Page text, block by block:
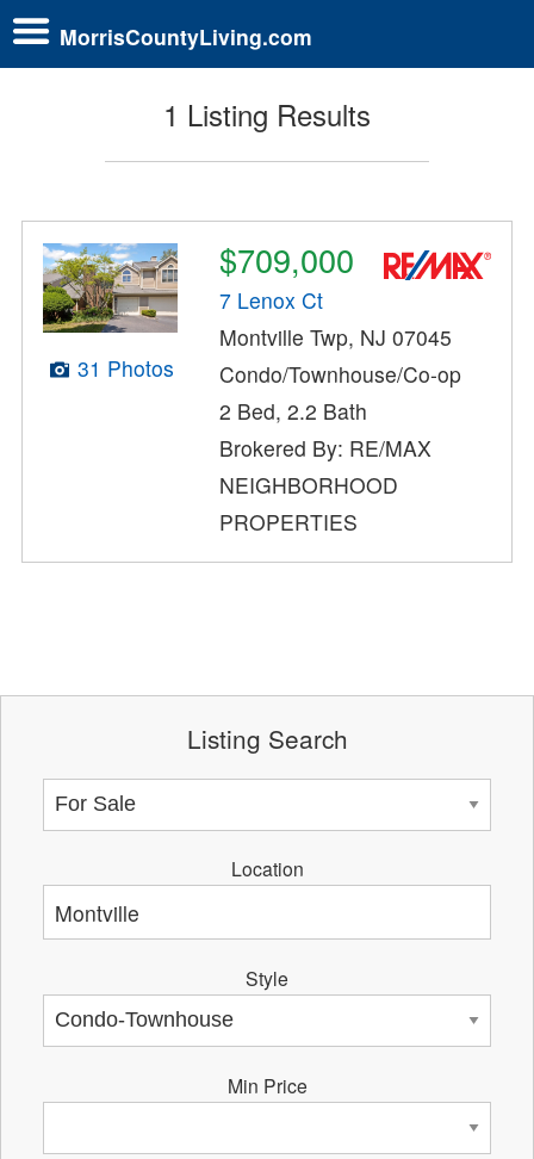
MorrisCountyLiving.com
1 Listing Results
31 Photos
$709,000
7 Lenox Ct
Montville Twp, NJ 07045
Condo/Townhouse/Co-op
2 Bed, 2.2 Bath
Brokered By: RE/MAX
NEIGHBORHOOD
PROPERTIES
Listing Search
Location
Style
Min Price